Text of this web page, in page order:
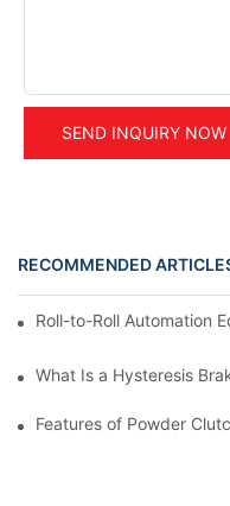
SEND INQUIRY NOW
RECOMMENDED
Roll-to-Roll Automation
What Is a Hysteresis
Features of Powder